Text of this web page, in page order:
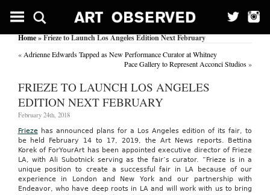
Home» Frieze to Launch Los Angeles Edition Next February
« Adrienne Edwards Tapped as New Performance Curator at Whitney
Pace Gallery to Represent Acconci Studios»
FRIEZE TO LAUNCH LOS ANGELES
EDITION NEXT FEBRUARY
February 24th, 2018
Friezehas announced plans for a Los Angeles edition of its fair, to
be held February 14 to 17, 2019, the Art News reports. Bettina
Korek of ForYourArt has been appointed executive director of Frieze
LA, with Ali Subotnick serving as the fair’s curator. “Frieze is in a
unique position to create a successful fair in LA because of our
experience in London and New York and our partnership with
Endeavor, who have deep roots in LA and will work with us to bring